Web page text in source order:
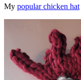
My popular chicken hat